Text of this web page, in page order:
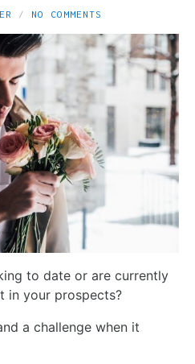
NO COMMENTS
to date or are currently
in your prospects?
a challenge when it